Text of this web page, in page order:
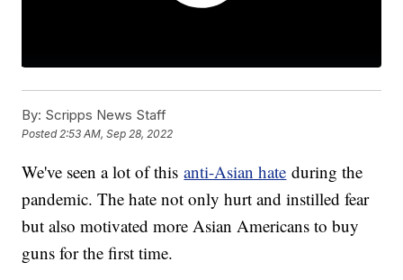
By: Scripps News Staff
Posted 2:53 AM, Sep 28, 2022
We've seen a lot of thisanti-Asian hate during the
pandemic. The hate not only hurt and instilled fear
but also motivated more Asian Americans to buy
guns for the first time.